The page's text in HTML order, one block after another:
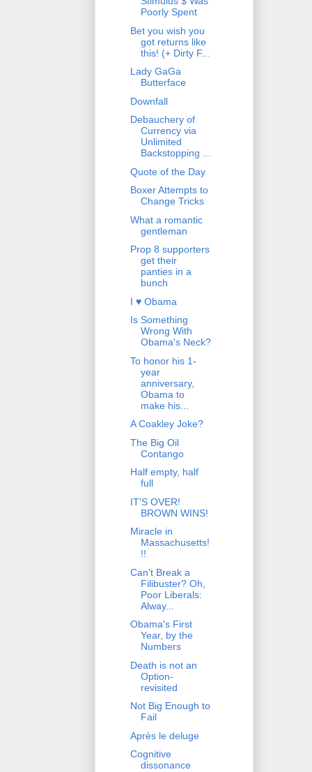
Poorly Spent
Bet you wish you
got returns like
this! (+ Dirty F...
Lady GaGa
Butterface
Downfall
Debauchery of
Currency via
Unlimited
Backstopping ...
Quote of the Day
Boxer Attempts to
Change Tricks
What a romantic
gentleman
Prop 8 supporters
get their
panties in a
bunch
I ♥ Obama
Is Something
Wrong With
Obama's Neck?
To honor his 1-
year
anniversary,
Obama to
make his...
A Coakley Joke?
The Big Oil
Contango
Half empty, half
full
IT'S OVER!
BROWN WINS!
Miracle in
Massachusetts!
!!
Can't Break a
Filibuster? Oh,
Poor Liberals:
Alway...
Obama's First
Year, by the
Numbers
Death is not an
Option-
revisited
Not Big Enough to
Fail
Après le deluge
Cognitive
dissonance